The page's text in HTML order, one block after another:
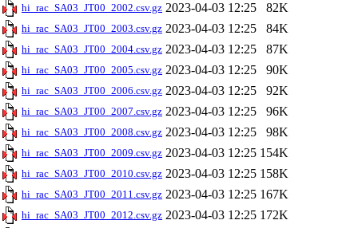
hi_rac_SA03_JT00_2002.csv.gz 2023-04-03 12:25 82K
hi_rac_SA03_JT00_2003.csv.gz 2023-04-03 12:25 84K
hi_rac_SA03_JT00_2004.csv.gz 2023-04-03 12:25 87K
hi_rac_SA03_JT00_2005.csv.gz 2023-04-03 12:25 90K
hi_rac_SA03_JT00_2006.csv.gz 2023-04-03 12:25 92K
hi_rac_SA03_JT00_2007.csv.gz 2023-04-03 12:25 96K
hi_rac_SA03_JT00_2008.csv.gz 2023-04-03 12:25 98K
hi_rac_SA03_JT00_2009.csv.gz 2023-04-03 12:25 154K
hi_rac_SA03_JT00_2010.csv.gz 2023-04-03 12:25 158K
hi_rac_SA03_JT00_2011.csv.gz 2023-04-03 12:25 167K
hi_rac_SA03_JT00_2012.csv.gz 2023-04-03 12:25 172K